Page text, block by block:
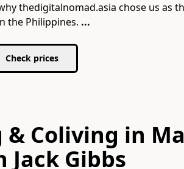
thedigitalnomad.asia chose us as
the Philippines. ...
Check prices
& Coliving in
Jack Gibbs